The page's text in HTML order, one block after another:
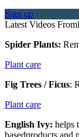
Sign up
Latest Videos From
Spider Plants:
Plant care
Fig Trees / Ficus:
Plant care
English Ivy: helps